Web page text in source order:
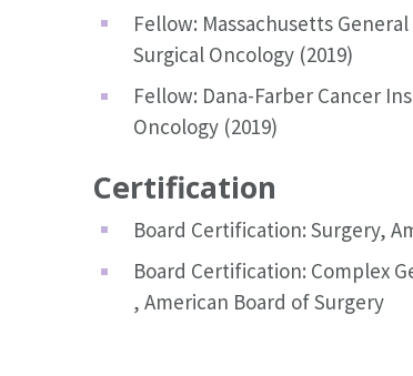
Fellow: Massachusetts
Surgical Oncology (2019)
Fellow: Dana-Farber Cancer
Oncology (2019)
Certification
Board Certification: Surgery,
Board Certification: Complex
, American Board of Surgery